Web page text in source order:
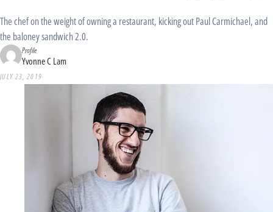
The chef on the weight of owning a restaurant, kicking out Paul Carmichael, and
the baloney sandwich 2.0.
Profile
Yvonne C Lam
JULY 23, 2019